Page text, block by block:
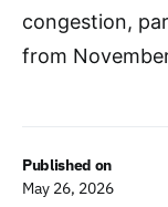
Published on
May 26, 2026
congestion,
from